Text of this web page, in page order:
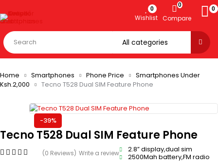
0
Wishlist
0
Compare
0
Home Smartphones Phone Price
Smartphones Under
Ksh.2,000
Tecno T528 Dual SIM Feature Phone
-39%
Tecno T528 Dual SIM Feature Phone
(0 Reviews) Write a review
2.8” display,dual sim
2500Mah battery,FM radio